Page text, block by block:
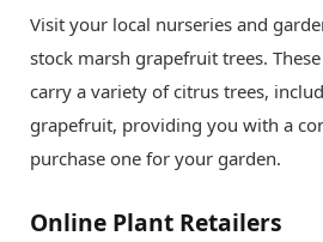
Visit your local nurseries and
stock marsh grapefruit trees.
carry a variety of citrus trees,
grapefruit, providing you with a
purchase one for your garden.
Online Plant Retailers